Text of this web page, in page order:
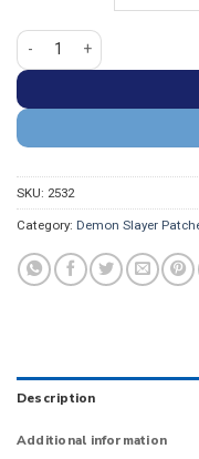
Demon Slayer Zenitsu
SKU: 2532
Category: Demon Slayer
Description
Additional information